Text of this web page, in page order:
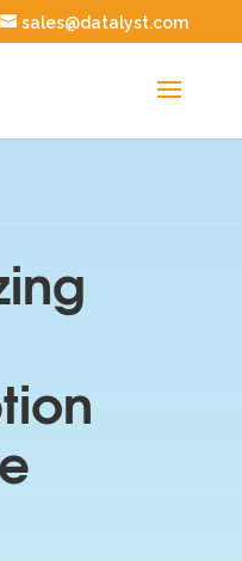
sales@datalyst.com